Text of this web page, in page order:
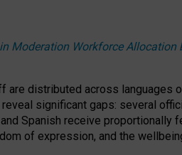
Moderation Workforce
distributed across languages
significant gaps: several
Spanish receive proportionally
of expression, and the